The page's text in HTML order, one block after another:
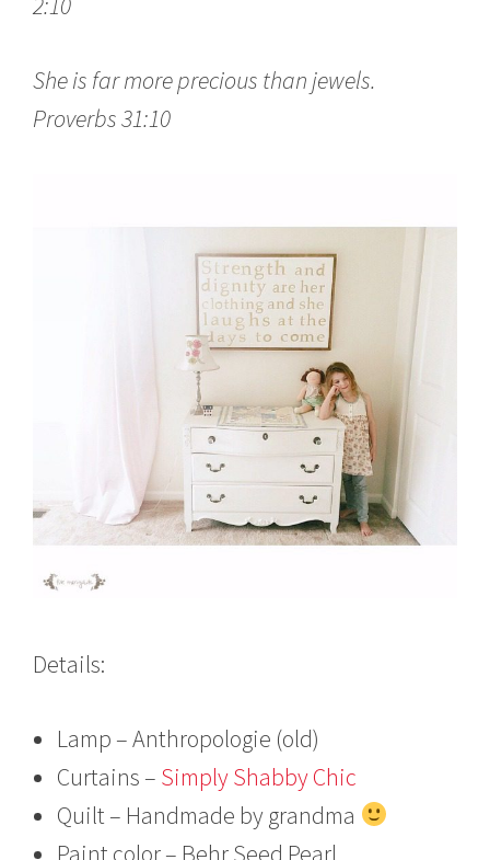
She is far more precious than jewels.
Proverbs 31:10
Details:
Lamp – Anthropologie (old)
Curtains – Simply Shabby Chic
Quilt – Handmade by grandma
Paint color – Behr Seed Pearl